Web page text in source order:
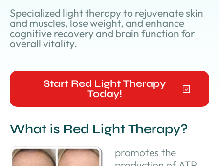
Specialized light therapy to rejuvenate skin
and muscles, lose weight, and enhance
cognitive recovery and brain function for
overall vitality.
Start Red Light Therapy
Today!
What is Red Light Therapy?
promotes the